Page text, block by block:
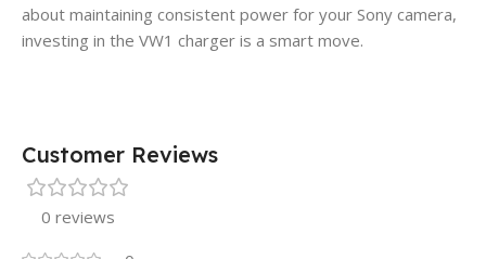
about maintaining consistent power for your Sony camera,
investing in the VW1 charger is a smart move.
Customer Reviews
0 reviews